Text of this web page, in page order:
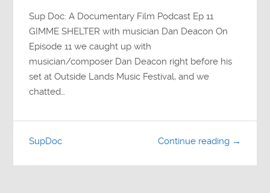
Sup Doc: A Documentary Film Podcast Ep 11
GIMME SHELTER with musician Dan Deacon On
Episode 11 we caught up with
musician/composer Dan Deacon right before his
set at Outside Lands Music Festival, and we
chatted…
Continue reading →
SupDoc